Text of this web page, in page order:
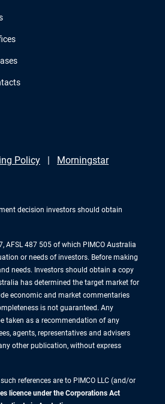
Policy
Morningstar
decision investors should obtain
AFSL 487 505 of which PIMCO Australia
or needs of investors. Before making
needs. Investors should obtain a copy
has determined the target market for
economic and market commentaries
is not guaranteed. Any
taken as a recommendation of any
agents, representatives and advisers
other publication, without express
references are to PIMCO LLC (and/or
licence under the Corporations Act